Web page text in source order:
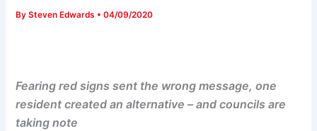
BySteven Edwards •04/09/2020
Fearing red signs sent the wrong message, one
resident created an alternative – and councils are
taking note